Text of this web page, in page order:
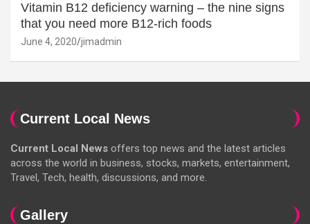
Vitamin B12 deficiency warning – the nine signs
that you need more B12-rich foods
June 4, 2020 jimadmin
Current Local News
Current Local News offers top news and the latest articles
across the world in business, stocks, markets, entertainment,
Travel, Tech, health, discussions, and more.
Gallery